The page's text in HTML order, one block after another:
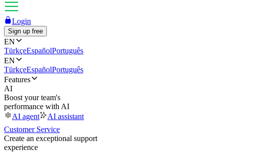
Login
Sign up free
EN
TürkçeEspañolPortuguês
EN
TürkçeEspañolPortuguês
Features
AI
Boost your team's
performance with AI
AI agent
AI assistant
Customer Service
Create an exceptional support
experience